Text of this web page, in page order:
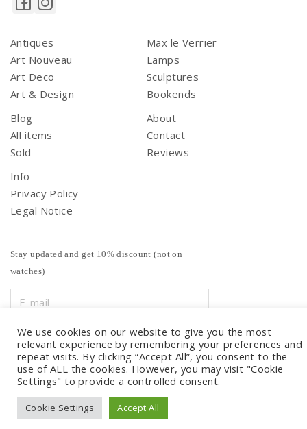
Antiques
Art Nouveau
Art Deco
Art & Design
Max le Verrier
Lamps
Sculptures
Bookends
Blog
All items
Sold
About
Contact
Reviews
Info
Privacy Policy
Legal Notice
Stay updated and get 10% discount (not on
watches)
We use cookies on our website to give you the most
relevant experience by remembering your preferences and
repeat visits. By clicking “Accept All”, you consent to the
use of ALL the cookies. However, you may visit "Cookie
Settings" to provide a controlled consent.
Cookie Settings Accept All